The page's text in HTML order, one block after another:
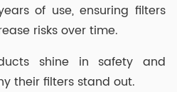
of use, ensuring filters
risks over time.
shine in safety and
their filters stand out.